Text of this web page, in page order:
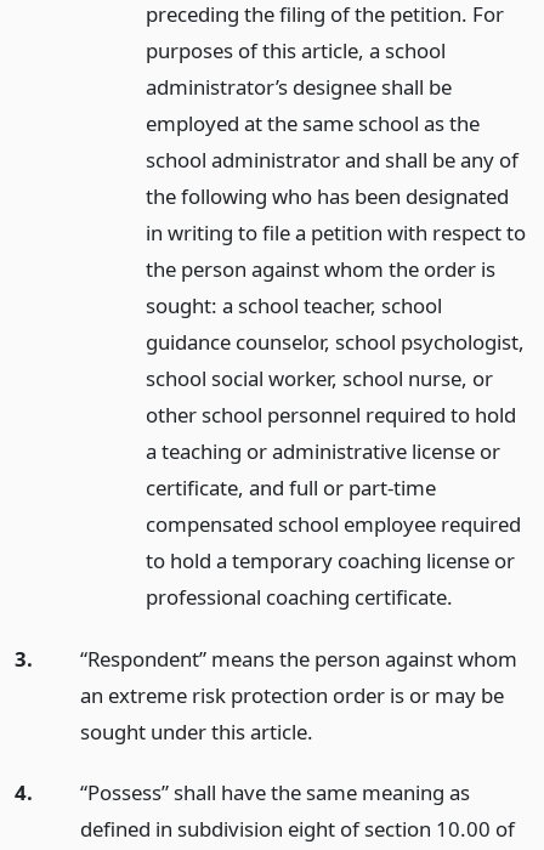
preceding the filing of the petition. For
purposes of this article, a school
administrator’s designee shall be
employed at the same school as the
school administrator and shall be any of
the following who has been designated
in writing to file a petition with respect to
the person against whom the order is
sought: a school teacher, school
guidance counselor, school psychologist,
school social worker, school nurse, or
other school personnel required to hold
a teaching or administrative license or
certificate, and full or part-time
compensated school employee required
to hold a temporary coaching license or
professional coaching certificate.
3.
“Respondent” means the person against whom
an extreme risk protection order is or may be
sought under this article.
4.
“Possess” shall have the same meaning as
defined in subdivision eight of section 10.00 of